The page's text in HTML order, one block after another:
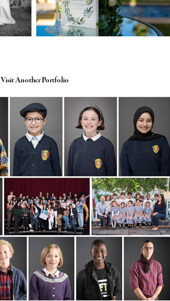
Visit Another Portfolio
School